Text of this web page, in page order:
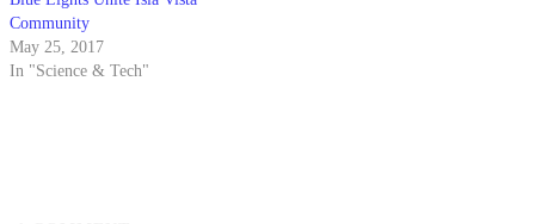
Community
May 25, 2017
In "Science & Tech"